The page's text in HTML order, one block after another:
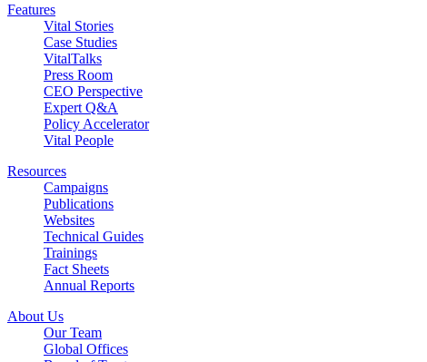
Features
Vital Stories
Case Studies
VitalTalks
Press Room
CEO Perspective
Expert Q&A
Policy Accelerator
Vital People
Resources
Campaigns
Publications
Websites
Technical Guides
Trainings
Fact Sheets
Annual Reports
About Us
Our Team
Global Offices